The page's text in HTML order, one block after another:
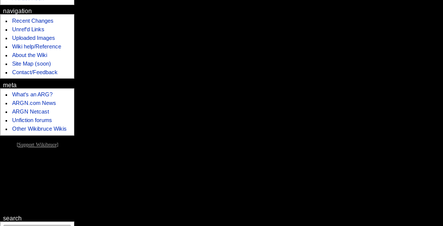
navigation
Recent Changes
Unref'd Links
Uploaded Images
Wiki help/Reference
About the Wiki
Site Map (soon)
Contact/Feedback
meta
What's an ARG?
ARGN.com News
ARGN Netcast
Unfiction forums
Other Wikibruce Wikis
[Support Wikibruce]
search